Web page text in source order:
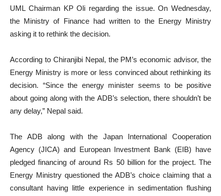
UML Chairman KP Oli regarding the issue. On Wednesday,
the Ministry of Finance had written to the Energy Ministry
asking it to rethink the decision.
According to Chiranjibi Nepal, the PM’s economic advisor, the
Energy Ministry is more or less convinced about rethinking its
decision. “Since the energy minister seems to be positive
about going along with the ADB’s selection, there shouldn’t be
any delay,” Nepal said.
The ADB along with the Japan International Cooperation
Agency (JICA) and European Investment Bank (EIB) have
pledged financing of around Rs 50 billion for the project. The
Energy Ministry questioned the ADB’s choice claiming that a
consultant having little experience in sedimentation flushing